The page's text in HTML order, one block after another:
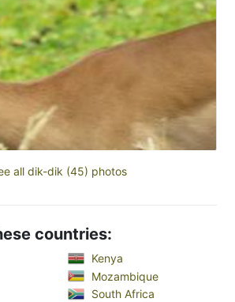
all dik-dik (45) photos
countries:
Kenya
Mozambique
South Africa